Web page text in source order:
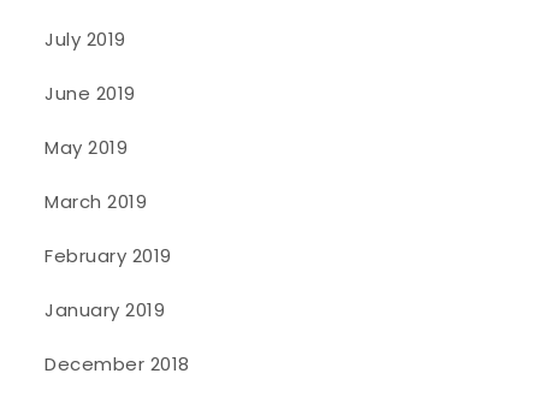
July 2019
June 2019
May 2019
March 2019
February 2019
January 2019
December 2018